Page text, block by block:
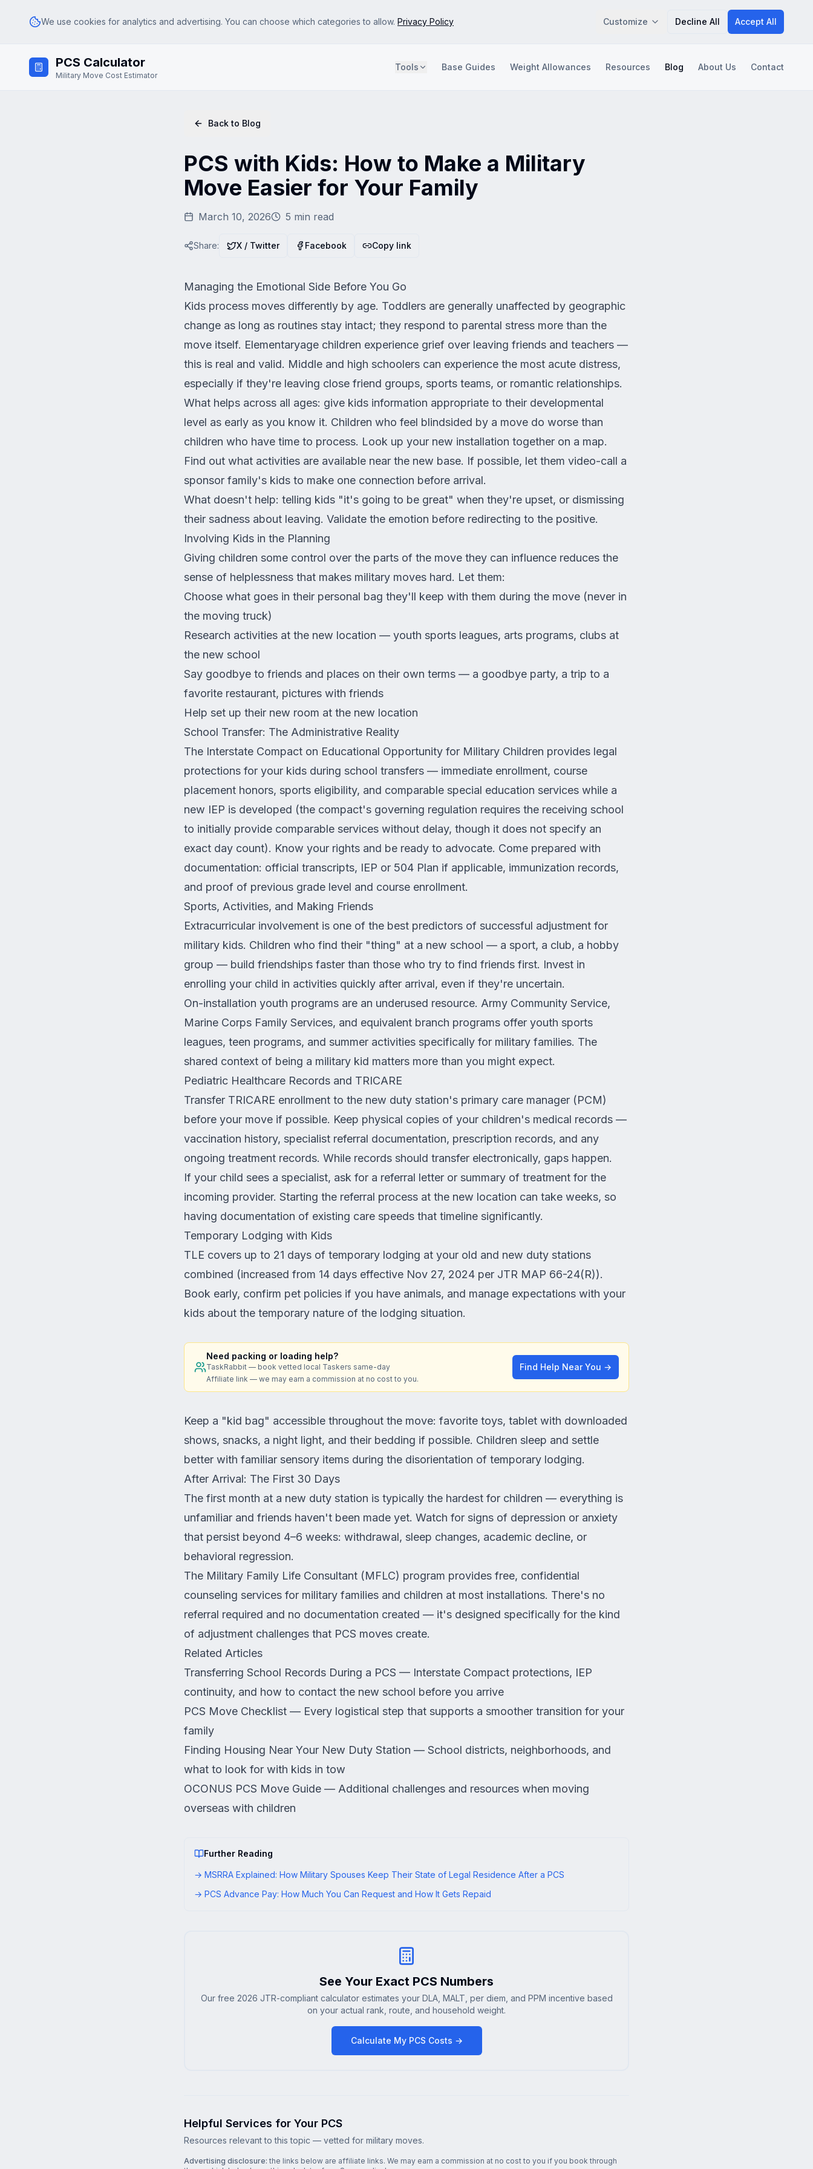
We use cookies for analytics and advertising. You can choose which categories to allow. Privacy Policy Customize Decline All Accept All
Analytics
Google Analytics (GA4) — helps us understand how visitors use the site so we can improve it. No personal data is sold.
PCS Calculator
Military Move Cost Estimator
Tools Base Guides Weight Allowances Resources Blog About Us Contact
Back to Blog
PCS with Kids: How to Make a Military
Move Easier for Your Family
March 10, 2026 5 min read
Share: X / Twitter Facebook Copy link
Managing the Emotional Side Before You Go
Kids process moves differently by age. Toddlers are generally unaffected by geographic
change as long as routines stay intact; they respond to parental stress more than the
move itself. Elementaryage children experience grief over leaving friends and teachers —
this is real and valid. Middle and high schoolers can experience the most acute distress,
especially if they're leaving close friend groups, sports teams, or romantic relationships.
What helps across all ages: give kids information appropriate to their developmental
level as early as you know it. Children who feel blindsided by a move do worse than
children who have time to process. Look up your new installation together on a map.
Find out what activities are available near the new base. If possible, let them video-call a
sponsor family's kids to make one connection before arrival.
What doesn't help: telling kids "it's going to be great" when they're upset, or dismissing
their sadness about leaving. Validate the emotion before redirecting to the positive.
Involving Kids in the Planning
Giving children some control over the parts of the move they can influence reduces the
sense of helplessness that makes military moves hard. Let them:
Choose what goes in their personal bag they'll keep with them during the move (never in
the moving truck)
Research activities at the new location — youth sports leagues, arts programs, clubs at
the new school
Say goodbye to friends and places on their own terms — a goodbye party, a trip to a
favorite restaurant, pictures with friends
Help set up their new room at the new location
School Transfer: The Administrative Reality
The Interstate Compact on Educational Opportunity for Military Children provides legal
protections for your kids during school transfers — immediate enrollment, course
placement honors, sports eligibility, and comparable special education services while a
new IEP is developed (the compact's governing regulation requires the receiving school
to initially provide comparable services without delay, though it does not specify an
exact day count). Know your rights and be ready to advocate. Come prepared with
documentation: official transcripts, IEP or 504 Plan if applicable, immunization records,
and proof of previous grade level and course enrollment.
Sports, Activities, and Making Friends
Extracurricular involvement is one of the best predictors of successful adjustment for
military kids. Children who find their "thing" at a new school — a sport, a club, a hobby
group — build friendships faster than those who try to find friends first. Invest in
enrolling your child in activities quickly after arrival, even if they're uncertain.
On-installation youth programs are an underused resource. Army Community Service,
Marine Corps Family Services, and equivalent branch programs offer youth sports
leagues, teen programs, and summer activities specifically for military families. The
shared context of being a military kid matters more than you might expect.
Pediatric Healthcare Records and TRICARE
Transfer TRICARE enrollment to the new duty station's primary care manager (PCM)
before your move if possible. Keep physical copies of your children's medical records —
vaccination history, specialist referral documentation, prescription records, and any
ongoing treatment records. While records should transfer electronically, gaps happen.
If your child sees a specialist, ask for a referral letter or summary of treatment for the
incoming provider. Starting the referral process at the new location can take weeks, so
having documentation of existing care speeds that timeline significantly.
Temporary Lodging with Kids
TLE covers up to 21 days of temporary lodging at your old and new duty stations
combined (increased from 14 days effective Nov 27, 2024 per JTR MAP 66-24(R)).
Book early, confirm pet policies if you have animals, and manage expectations with your
kids about the temporary nature of the lodging situation.
Need packing or loading help?
TaskRabbit — book vetted local Taskers same-day
Affiliate link — we may earn a commission at no cost to you.
Find Help Near You →
Keep a "kid bag" accessible throughout the move: favorite toys, tablet with downloaded
shows, snacks, a night light, and their bedding if possible. Children sleep and settle
better with familiar sensory items during the disorientation of temporary lodging.
After Arrival: The First 30 Days
The first month at a new duty station is typically the hardest for children — everything is
unfamiliar and friends haven't been made yet. Watch for signs of depression or anxiety
that persist beyond 4–6 weeks: withdrawal, sleep changes, academic decline, or
behavioral regression.
The Military Family Life Consultant (MFLC) program provides free, confidential
counseling services for military families and children at most installations. There's no
referral required and no documentation created — it's designed specifically for the kind
of adjustment challenges that PCS moves create.
Related Articles
Transferring School Records During a PCS — Interstate Compact protections, IEP
continuity, and how to contact the new school before you arrive
PCS Move Checklist — Every logistical step that supports a smoother transition for your
family
Finding Housing Near Your New Duty Station — School districts, neighborhoods, and
what to look for with kids in tow
OCONUS PCS Move Guide — Additional challenges and resources when moving
overseas with children
Further Reading
→ MSRRA Explained: How Military Spouses Keep Their State of Legal Residence After a PCS
→ PCS Advance Pay: How Much You Can Request and How It Gets Repaid
See Your Exact PCS Numbers
Our free 2026 JTR-compliant calculator estimates your DLA, MALT, per diem, and PPM incentive based
on your actual rank, route, and household weight.
Calculate My PCS Costs →
Helpful Services for Your PCS
Resources relevant to this topic — vetted for military moves.
Advertising disclosure: the links below are affiliate links. We may earn a commission at no cost to you if you book through